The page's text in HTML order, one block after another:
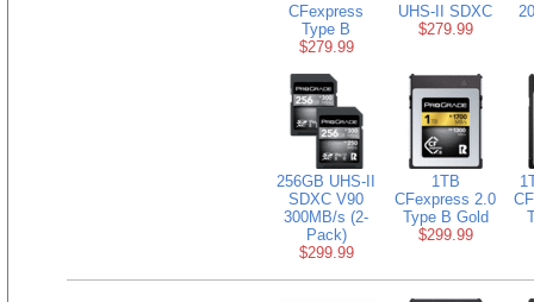
CFexpress
Type B
$279.99
UHS-II SDXC
$279.99
256GB UHS-II
SDXC V90
300MB/s (2-
Pack)
$299.99
1TB
CFexpress 2.0
Type B Gold
$299.99